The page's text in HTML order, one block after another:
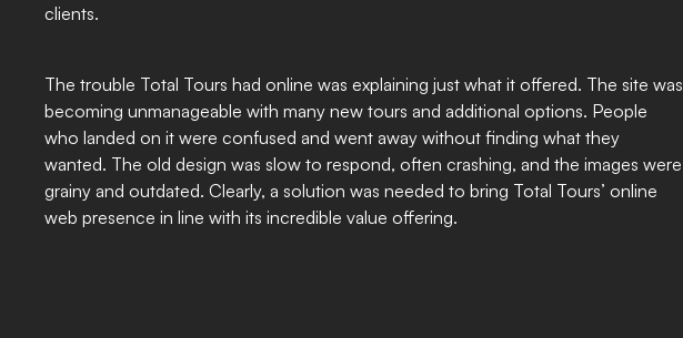
clients.
The trouble Total Tours had online was explaining just what it offered. The site was
becoming unmanageable with many new tours and additional options. People
who landed on it were confused and went away without finding what they
wanted. The old design was slow to respond, often crashing, and the images were
grainy and outdated. Clearly, a solution was needed to bring Total Tours’ online
web presence in line with its incredible value offering.